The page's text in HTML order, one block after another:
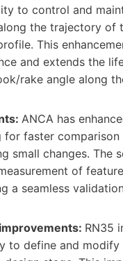
to control and
the trajectory of
This
and extends the
rake angle along
ANCA has
for faster
small changes. The
of
a seamless
RN35
to define and modify